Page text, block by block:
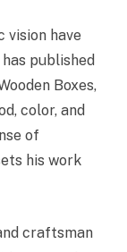
vision have
published
Boxes,
color, and
of
his work
craftsman